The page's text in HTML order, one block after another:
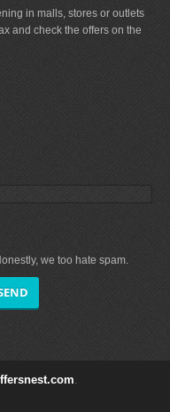
in malls, stores or outlets
and check the offers on the
we too hate spam.
.